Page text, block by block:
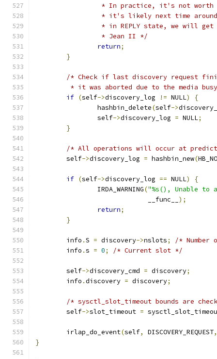
* In practice, it's not
* it's likely next time
* in REPLY state, we will
		 * Jean II */
return;
}
/* Check if last discovery request
* it was aborted due to the media
if (self->discovery_log != NULL)
{
		hashbin_delete
(self->
		self
->discovery_log = NULL;
}
/* All operations will occur at
	self
->discovery_log = hashbin_new(
if (self->discovery_log == NULL)
{
		IRDA_WARNING
("%s(), Unable to
			     __func__
);
return;
}
	info
.S = discovery->nslots;
/*
	info
.s = 0; /* Current slot */
	self
->discovery_cmd = discovery;
	info
.discovery = discovery;
/* sysctl_slot_timeout bounds are
	self
->slot_timeout =
	irlap_do_event
(self, DISCOVERY_REQUEST,
}